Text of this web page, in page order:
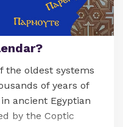
the oldest systems
of years of
ancient Egyptian
by the Coptic